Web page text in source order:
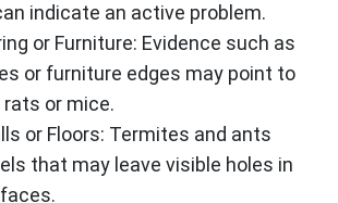
indicate an active problem.
or Furniture: Evidence such as
or furniture edges may point to
or mice.
or Floors: Termites and ants
that may leave visible holes in